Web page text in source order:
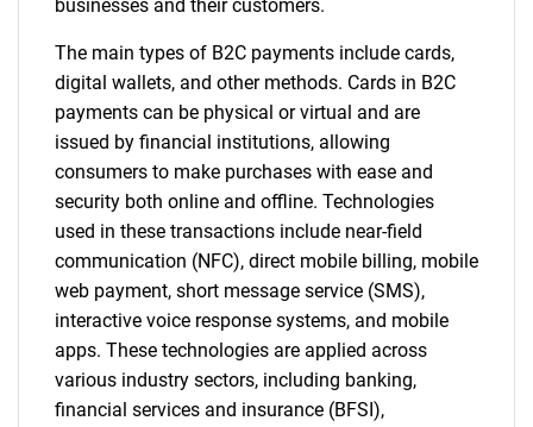
businesses and their customers.
The main types of B2C payments include cards,
digital wallets, and other methods. Cards in B2C
payments can be physical or virtual and are
issued by financial institutions, allowing
consumers to make purchases with ease and
security both online and offline. Technologies
used in these transactions include near-field
communication (NFC), direct mobile billing, mobile
web payment, short message service (SMS),
interactive voice response systems, and mobile
apps. These technologies are applied across
various industry sectors, including banking,
financial services and insurance (BFSI),